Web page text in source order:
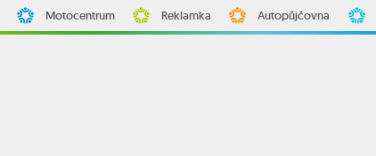
Motocentrum Reklamka Autopůjčovna